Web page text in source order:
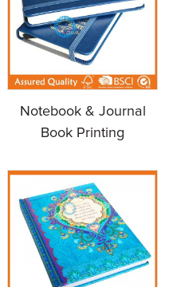
Notebook & Journal
Book Printing